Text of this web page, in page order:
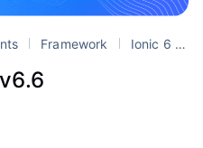
Framework Ionic 6